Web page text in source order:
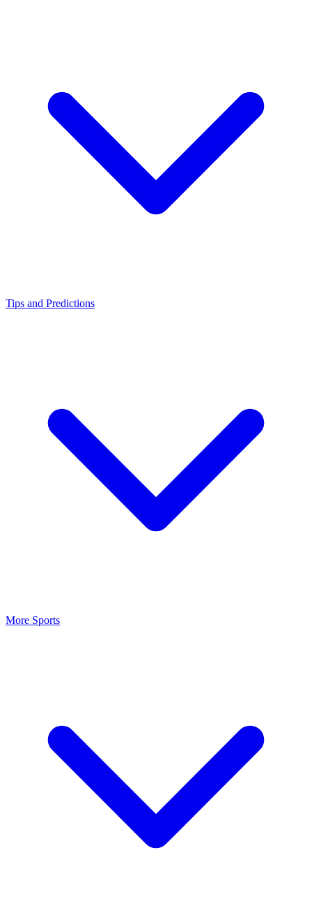
Tips and Predictions
More Sports